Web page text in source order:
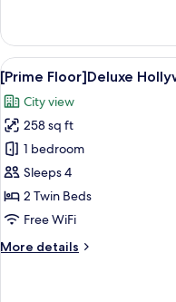
Floor]Superior
Hollywood
Twin-
Nonsmoking
View
all
photos
for
[Prime
Floor]Deluxe
Hollywood
Twin-
8
[Prime Floor]Deluxe
City view
258 sq ft
1 bedroom
Sleeps 4
2 Twin Beds
Free WiFi
More details
More